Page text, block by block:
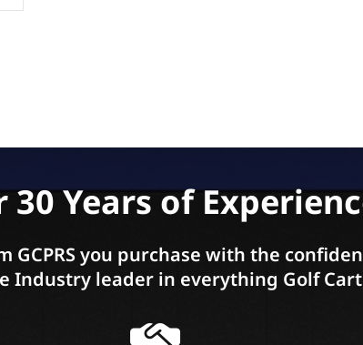
30 Years of
GCPRS you purchase with the
Industry leader in everything Golf